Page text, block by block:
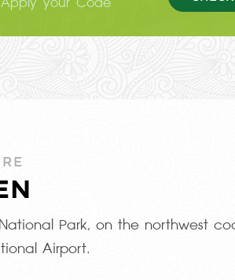
Park, on the northwest
Airport.